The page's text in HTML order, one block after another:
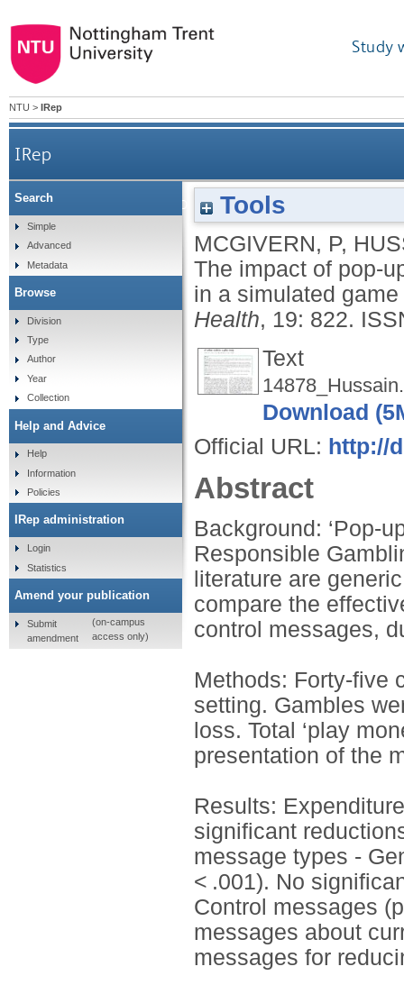
Study
NTU > IRep
IRep
The impact of pop-up warning messages of
Tools
MCGIVERN, P,
The impact of pop-
in a simulated
Health, 19: 822.
Text
Download
Official URL: http://
Abstract
Background: ‘Pop-
Responsible
literature are
compare the
control messages,
Methods: Forty-five
setting. Gambles
loss. Total ‘play
presentation of the
Results:
significant
message types -
< .001). No
Control messages
messages about
messages for
Search
Simple
Advanced
Metadata
Browse
Division
Type
Author
Year
Collection
Help and Advice
Help
Information
Policies
IRep administration
Login
Statistics
Amend your publication
Submit
amendment
(on-campus
access only)